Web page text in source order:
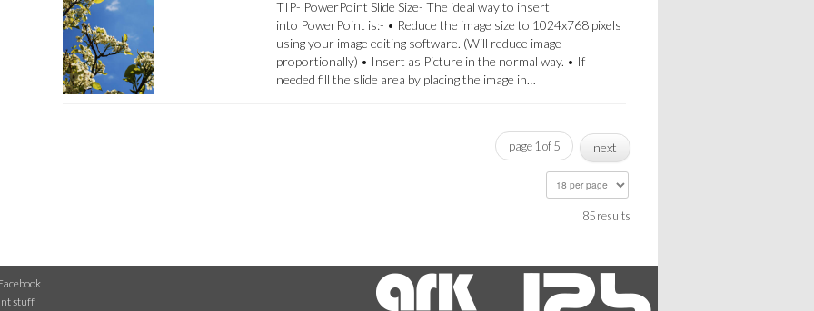
TIP- PowerPoint Slide Size- The ideal way to insert
into PowerPoint is:- • Reduce the image size to 1024x768 pixels
using your image editing software. (Will reduce image
proportionally) • Insert as Picture in the normal way. • If
needed fill the slide area by placing the image in…
page 1 of 5 next
85 results
stuff